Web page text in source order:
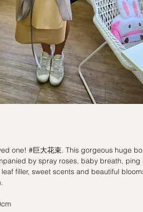
one! #巨大花束. This gorgeous huge
by spray roses, baby breath, ping
filler, sweet scents and beautiful